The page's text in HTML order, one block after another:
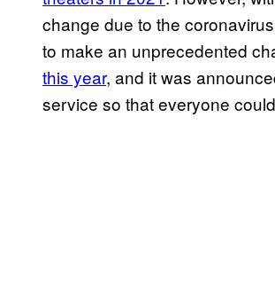
change due to the
to make an unprecedented
this year, and it was
service so that everyone